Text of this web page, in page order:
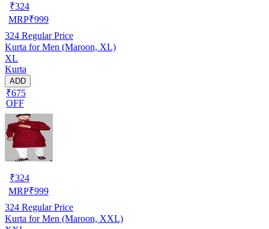
₹324
MRP₹999
324 Regular Price
Kurta for Men (Maroon, XL)
XL
Kurta
ADD
₹675
OFF
₹324
MRP₹999
324 Regular Price
Kurta for Men (Maroon, XXL)